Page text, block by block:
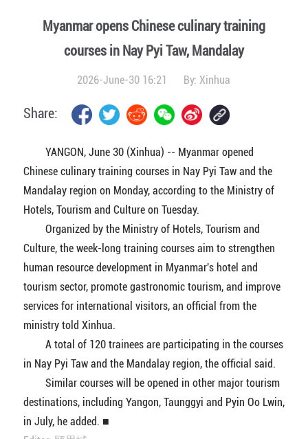
Myanmar opens Chinese culinary training
courses in Nay Pyi Taw, Mandalay
2026-June-30 16:21 By:Xinhua
Share:
YANGON, June 30 (Xinhua) -- Myanmar opened
Chinese culinary training courses in Nay Pyi Taw and the
Mandalay region on Monday, according to the Ministry of
Hotels, Tourism and Culture on Tuesday.
Organized by the Ministry of Hotels, Tourism and
Culture, the week-long training courses aim to strengthen
human resource development in Myanmar's hotel and
tourism sector, promote gastronomic tourism, and improve
services for international visitors, an official from the
ministry told Xinhua.
A total of 120 trainees are participating in the courses
in Nay Pyi Taw and the Mandalay region, the official said.
Similar courses will be opened in other major tourism
destinations, including Yangon, Taunggyi and Pyin Oo Lwin,
in July, he added. ■